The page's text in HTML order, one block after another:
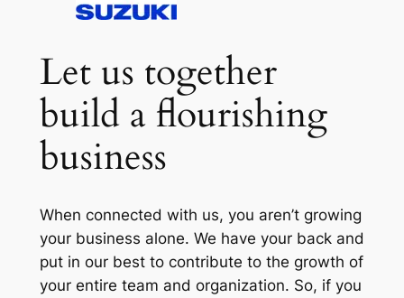
Let us together
build a flourishing
business
When connected with us, you aren’t growing
your business alone. We have your back and
put in our best to contribute to the growth of
your entire team and organization. So, if you